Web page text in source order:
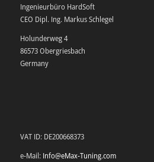
Ingenieurbüro HardSoft
CEO Dipl. Ing. Markus Schlegel
Holunderweg 4
86573 Obergriesbach
Germany
VAT ID: DE200668373
e-Mail: Info@eMax-Tuning.com